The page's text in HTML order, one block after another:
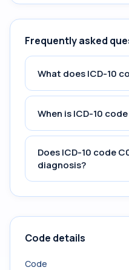
Frequently asked
What does ICD-10
When is ICD-10
Does ICD-10 code
diagnosis?
Code details
Code